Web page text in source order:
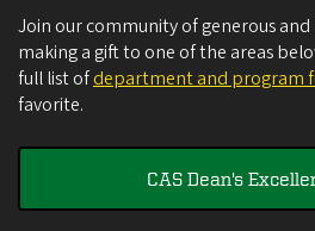
Join our community of generous
making a gift to one of the areas
full list ofdepartment and program
favorite.
CAS Dean's